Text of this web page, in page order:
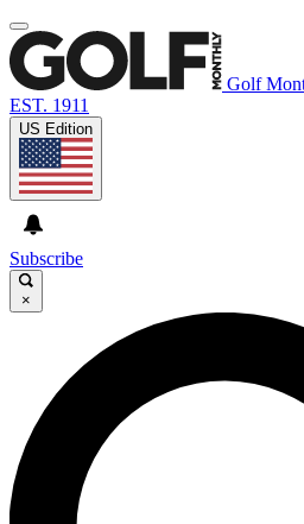
Golf
EST. 1911
US Edition
Subscribe
×